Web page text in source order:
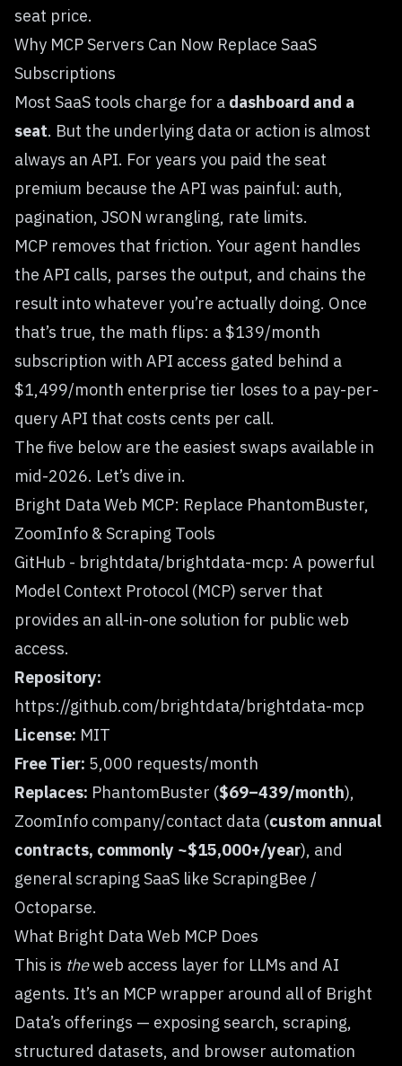
seat price.
Why MCP Servers Can Now Replace SaaS
Subscriptions
Most SaaS tools charge for a dashboard and a
seat. But the underlying data or action is almost
always an API. For years you paid the seat
premium because the API was painful: auth,
pagination, JSON wrangling, rate limits.
MCP removes that friction. Your agent handles
the API calls, parses the output, and chains the
result into whatever you’re actually doing. Once
that’s true, the math flips: a $139/month
subscription with API access gated behind a
$1,499/month enterprise tier loses to a pay-per-
query API that costs cents per call.
The five below are the easiest swaps available in
mid-2026. Let’s dive in.
Bright Data Web MCP: Replace PhantomBuster,
ZoomInfo & Scraping Tools
GitHub - brightdata/brightdata-mcp: A powerful
Model Context Protocol (MCP) server that
provides an all-in-one solution for public web
access.
Repository:
https://github.com/brightdata/brightdata-mcp
License: MIT
Free Tier: 5,000 requests/month
Replaces: PhantomBuster ($69–439/month),
ZoomInfo company/contact data (custom annual
contracts, commonly ~$15,000+/year), and
general scraping SaaS like ScrapingBee /
Octoparse.
What Bright Data Web MCP Does
This is theweb access layer for LLMs and AI
agents. It’s an MCP wrapper around all of Bright
Data’s offerings — exposing search, scraping,
structured datasets, and browser automation